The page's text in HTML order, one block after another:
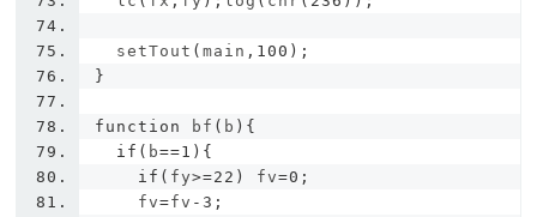
  setTout
(main , 100 );
}
function bf ( b ){
if ( b==1 ){
if ( fy>=22 ) fv=0 ;
    fv
=fv -3 ;